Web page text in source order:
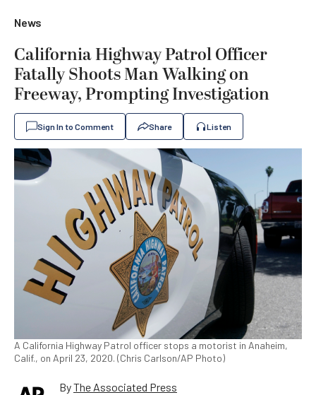
News
California Highway Patrol Officer
Fatally Shoots Man Walking on
Freeway, Prompting Investigation
Sign In to Comment Share Listen
A California Highway Patrol officer stops a motorist in Anaheim,
Calif., on April 23, 2020. (Chris Carlson/AP Photo)
ByThe Associated Press